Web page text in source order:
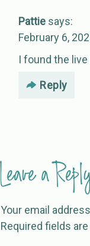
Pattie says:
February 6,
I found the
Reply
Leave a
Your email
Required fields